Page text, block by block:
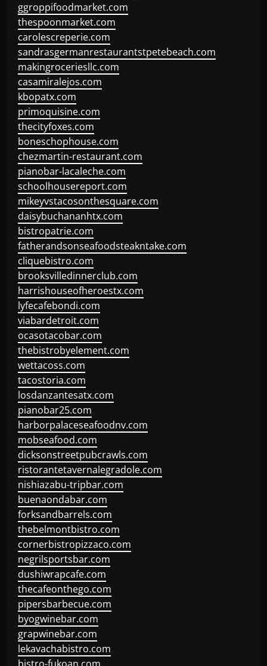
ggroppifoodmarket.com
thespoonmarket.com
carolescreperie.com
sandrasgermanrestaurantstpetebeach.com
makingroceriesllc.com
casamiralejos.com
kbopatx.com
primoquisine.com
thecityfoxes.com
boneschophouse.com
chezmartin-restaurant.com
pianobar-lacaleche.com
schoolhousereport.com
mikeyvstacosonthesquare.com
daisybuchananhtx.com
bistropatrie.com
fatherandsonseafoodsteakntake.com
cliquebistro.com
brooksvilledinnerclub.com
harrishouseofheroestx.com
lyfecafebondi.com
viabardetroit.com
ocasotacobar.com
thebistrobyelement.com
wettacoss.com
tacostoria.com
losdanzantesatx.com
pianobar25.com
harborpalaceseafoodnv.com
mobseafood.com
dicksonstreetpubcrawls.com
ristorantetavernalegradole.com
nishiazabu-tripbar.com
buenaondabar.com
forksandbarrels.com
thebelmontbistro.com
cornerbistropizzaco.com
negrilsportsbar.com
dushiwrapcafe.com
thecafeonthego.com
pipersbarbecue.com
byogwinebar.com
grapwinebar.com
lekavachabistro.com